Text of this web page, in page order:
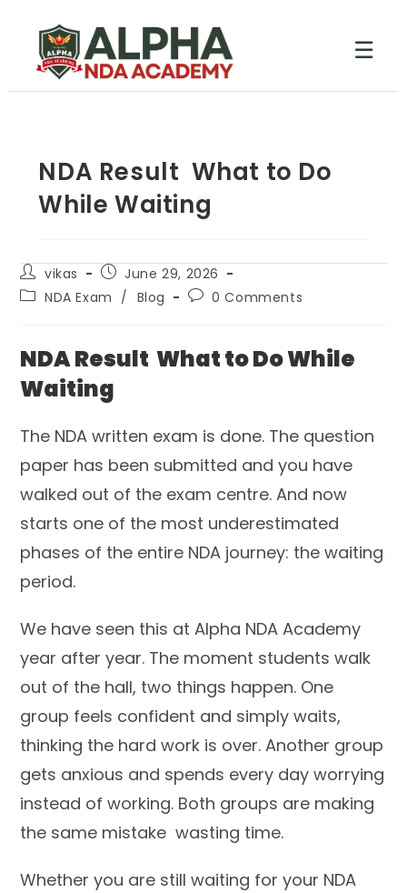
☰
NDA Result What to Do
While Waiting
vikas
June 29, 2026
NDA Exam / Blog 0 Comments
NDA Result What to Do While
Waiting
The NDA written exam is done. The question
paper has been submitted and you have
walked out of the exam centre. And now
starts one of the most underestimated
phases of the entire NDA journey: the waiting
period.
We have seen this at Alpha NDA Academy
year after year. The moment students walk
out of the hall, two things happen. One
group feels confident and simply waits,
thinking the hard work is over. Another group
gets anxious and spends every day worrying
instead of working. Both groups are making
the same mistake wasting time.
Whether you are still waiting for your NDA